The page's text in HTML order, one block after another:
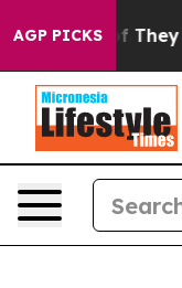
AGP PICKS
Proof They Exist